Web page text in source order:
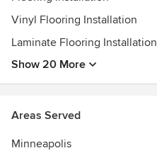
Vinyl Flooring Installation
Laminate Flooring Installation
Show 20 More
Areas Served
Minneapolis